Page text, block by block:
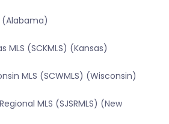
(Alabama)
MLS (SCKMLS) (Kansas)
MLS (SCWMLS) (Wisconsin)
MLS (SJSRMLS) (New